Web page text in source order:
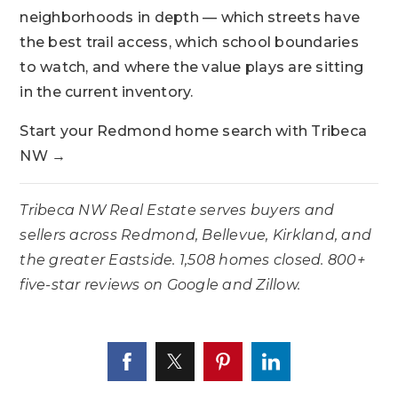
neighborhoods in depth — which streets have
the best trail access, which school boundaries
to watch, and where the value plays are sitting
in the current inventory.
Start your Redmond home search with Tribeca
NW →
Tribeca NW Real Estate serves buyers and
sellers across Redmond, Bellevue, Kirkland, and
the greater Eastside. 1,508 homes closed. 800+
five-star reviews on Google and Zillow.